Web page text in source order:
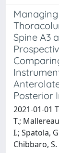
Spine A3
Posterior
2021-01-01
T.;
I.; Spatola,
Chibbaro, S.